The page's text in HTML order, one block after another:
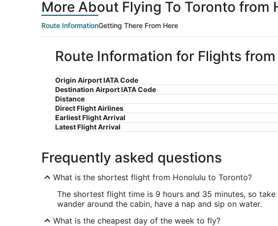
More About Flying To Toronto from
Route InformationGetting There From Here
Route Information for Flights
Origin Airport IATA Code
Destination Airport IATA Code
Distance
Direct Flight Airlines
Earliest Flight Arrival
Latest Flight Arrival
Frequently asked questions
What is the shortest flight from Honolulu to Toronto?
The shortest flight time is 9 hours and 35 minutes, so
wander around the cabin, have a nap and sip on water.
What is the cheapest day of the week to fly?